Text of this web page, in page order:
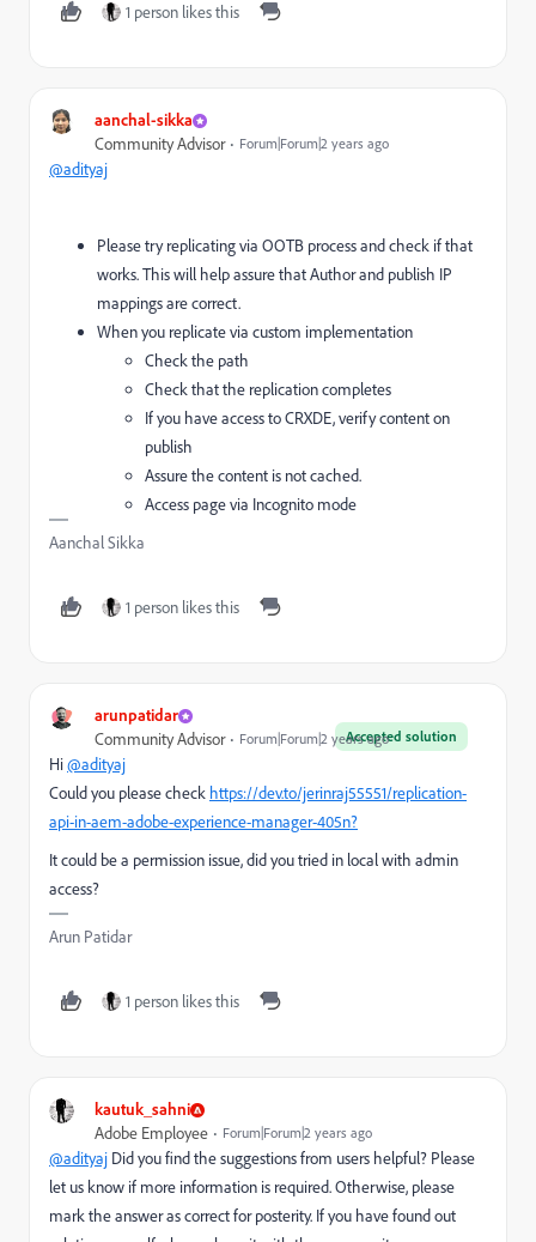
1 person likes this
aanchal-sikka
Community Advisor Forum|Forum|2 years ago
@adityaj
Please try replicating via OOTB process and check if that
works. This will help assure that Author and publish IP
mappings are correct.
When you replicate via custom implementation
Check the path
Check that the replication completes
If you have access to CRXDE, verify content on
publish
Assure the content is not cached.
Access page via Incognito mode
Aanchal Sikka
1 person likes this
arunpatidar
Accepted solution
Community Advisor Forum|Forum|2 years ago
Hi@adityaj
Could you please check https://dev.to/jerinraj55551/replication-
api-in-aem-adobe-experience-manager-405n?
It could be a permission issue, did you tried in local with admin
access?
Arun Patidar
1 person likes this
kautuk_sahni
Adobe Employee Forum|Forum|2 years ago
@adityaj Did you find the suggestions from users helpful? Please
let us know if more information is required. Otherwise, please
mark the answer as correct for posterity. If you have found out